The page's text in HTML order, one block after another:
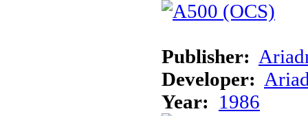
Publisher:
Developer:
Year: 1986